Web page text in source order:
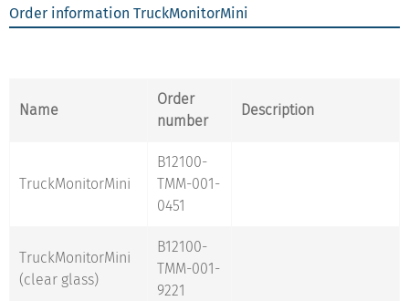
Order information TruckMonitorMini
Name
Order
number
Description
TruckMonitorMini
B12100-
TMM-001-
0451
TruckMonitorMini
(clear glass)
B12100-
TMM-001-
9221